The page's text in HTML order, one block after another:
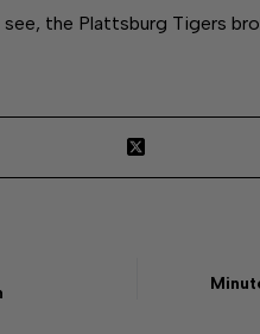
the Plattsburg Tigers